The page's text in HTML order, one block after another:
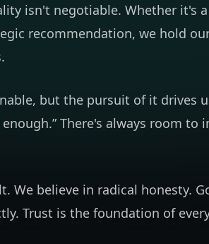
isn't negotiable. Whether it's
recommendation, we hold
but the pursuit of it drives
There's always room to
We believe in radical honesty.
Trust is the foundation of